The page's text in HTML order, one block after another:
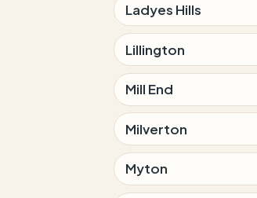
Ladyes Hills
Lillington
Mill End
Milverton
Myton